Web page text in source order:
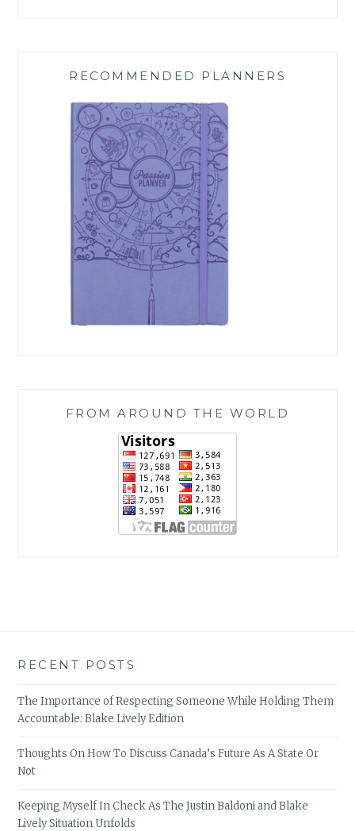
RECOMMENDED PLANNERS
FROM AROUND THE WORLD
RECENT POSTS
The Importance of Respecting Someone While Holding Them
Accountable: Blake Lively Edition
Thoughts On How To Discuss Canada’s Future As A State Or
Not
Keeping Myself In Check As The Justin Baldoni and Blake
Lively Situation Unfolds